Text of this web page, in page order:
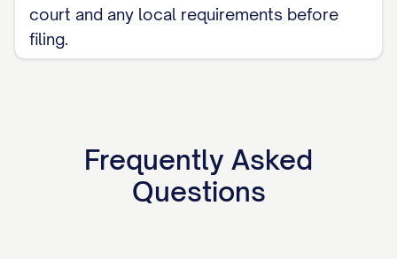
court and any local requirements before
filing.
Frequently Asked
Questions